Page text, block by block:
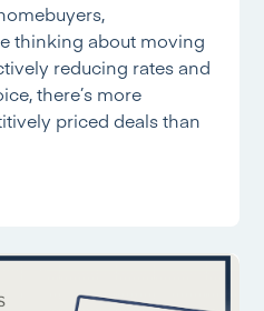
thinking about moving
reducing rates and
there’s more
priced deals than